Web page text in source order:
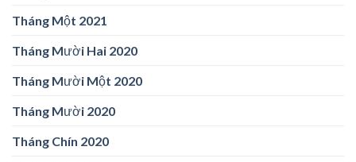
Tháng Một 2021
Tháng Mười Hai 2020
Tháng Mười Một 2020
Tháng Mười 2020
Tháng Chín 2020